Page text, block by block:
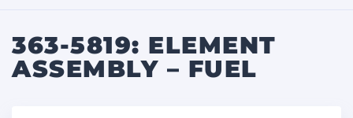
363-5819: ELEMENT
ASSEMBLY – FUEL